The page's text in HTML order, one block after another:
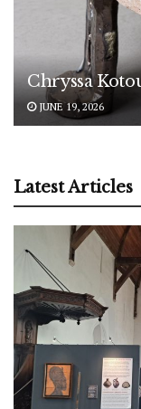
Chryssa
JUNE 19, 2026
Latest Articles